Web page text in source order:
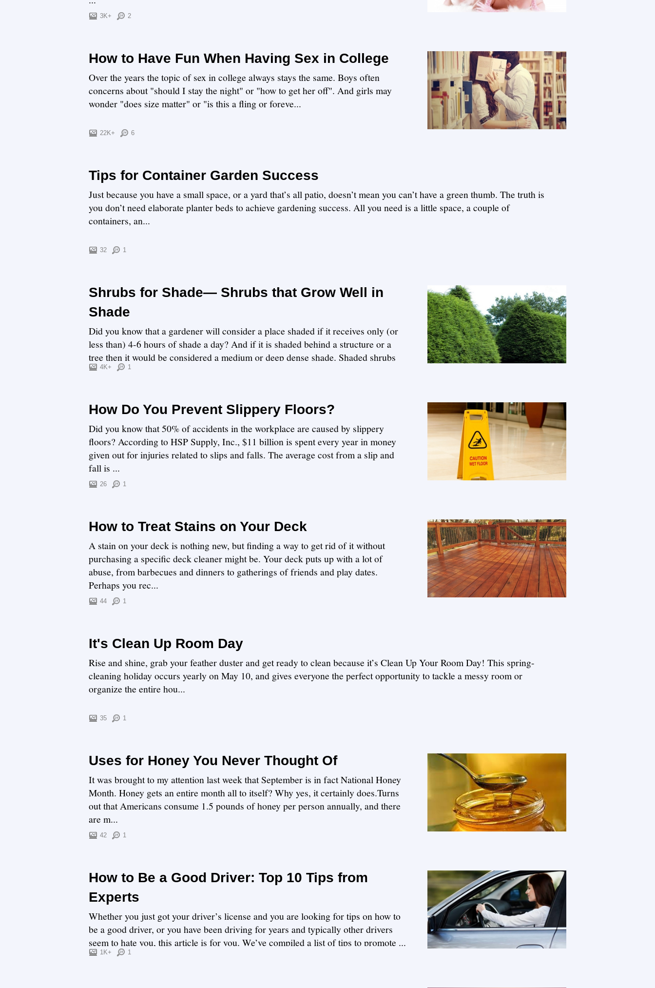
3K+ 2
How to Have Fun When Having Sex in College
Over the years the topic of sex in college always stays the same. Boys often
concerns about "should I stay the night" or "how to get her off". And girls may
wonder "does size matter" or "is this a fling or foreve...
22K+ 6
Tips for Container Garden Success
Just because you have a small space, or a yard that’s all patio, doesn’t mean you can’t have a green thumb. The truth is
you don’t need elaborate planter beds to achieve gardening success. All you need is a little space, a couple of
containers, an...
32 1
Shrubs for Shade— Shrubs that Grow Well in
Shade
Did you know that a gardener will consider a place shaded if it receives only (or
less than) 4-6 hours of shade a day? And if it is shaded behind a structure or a
tree then it would be considered a medium or deep dense shade. Shaded shrubs
can com...
4K+ 1
How Do You Prevent Slippery Floors?
Did you know that 50% of accidents in the workplace are caused by slippery
floors? According to HSP Supply, Inc., $11 billion is spent every year in money
given out for injuries related to slips and falls. The average cost from a slip and
fall is ...
26 1
How to Treat Stains on Your Deck
A stain on your deck is nothing new, but finding a way to get rid of it without
purchasing a specific deck cleaner might be. Your deck puts up with a lot of
abuse, from barbecues and dinners to gatherings of friends and play dates.
Perhaps you rec...
44 1
It's Clean Up Room Day
Rise and shine, grab your feather duster and get ready to clean because it’s Clean Up Your Room Day! This spring-
cleaning holiday occurs yearly on May 10, and gives everyone the perfect opportunity to tackle a messy room or
organize the entire hou...
35 1
Uses for Honey You Never Thought Of
It was brought to my attention last week that September is in fact National Honey
Month. Honey gets an entire month all to itself? Why yes, it certainly does.Turns
out that Americans consume 1.5 pounds of honey per person annually, and there
are m...
42 1
How to Be a Good Driver: Top 10 Tips from
Experts
Whether you just got your driver’s license and you are looking for tips on how to
be a good driver, or you have been driving for years and typically other drivers
seem to hate you, this article is for you. We’ve compiled a list of tips to promote ...
1K+ 1